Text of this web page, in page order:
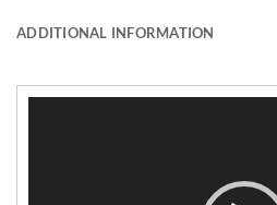
ADDITIONAL INFORMATION